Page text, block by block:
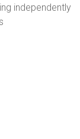
independently